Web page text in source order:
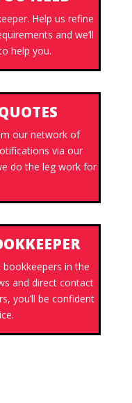
Help us refine
and we’ll
help you.
our network of
via our
do the leg work for
in the
and direct contact
you’ll be confident